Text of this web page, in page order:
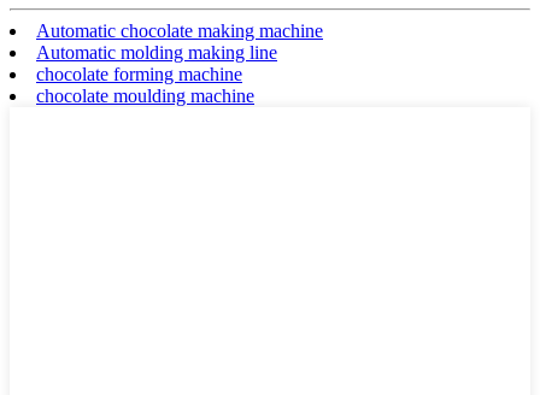
Automatic chocolate making machine
Automatic molding making line
chocolate forming machine
chocolate moulding machine